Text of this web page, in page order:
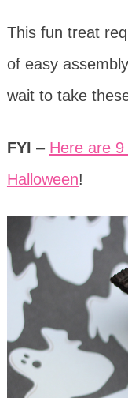
This fun treat
of easy
wait to take
FYI – Here are
Halloween!